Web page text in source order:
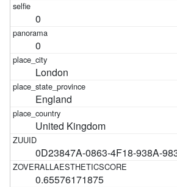
0
0
London
England
United Kingdom
0D23847A-0863-4F18-938A-
0.65576171875